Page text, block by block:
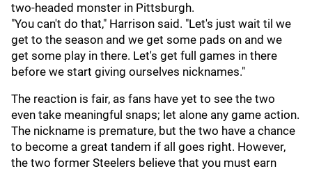
two-headed monster in Pittsburgh.
"You can't do that," Harrison said. "Let's just wait til we
get to the season and we get some pads on and we
get some play in there. Let's get full games in there
before we start giving ourselves nicknames."
The reaction is fair, as fans have yet to see the two
even take meaningful snaps; let alone any game action.
The nickname is premature, but the two have a chance
to become a great tandem if all goes right. However,
the two former Steelers believe that you must earn